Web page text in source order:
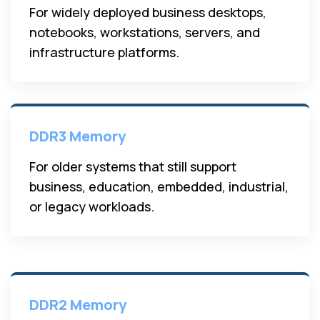
For widely deployed business desktops,
notebooks, workstations, servers, and
infrastructure platforms.
DDR3 Memory
For older systems that still support
business, education, embedded, industrial,
or legacy workloads.
DDR2 Memory